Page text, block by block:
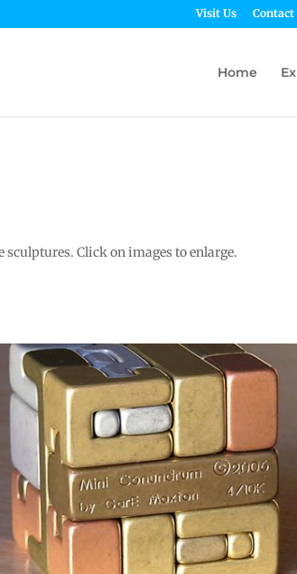
Visit Us Contact
Home
sculptures. Click on images to enlarge.